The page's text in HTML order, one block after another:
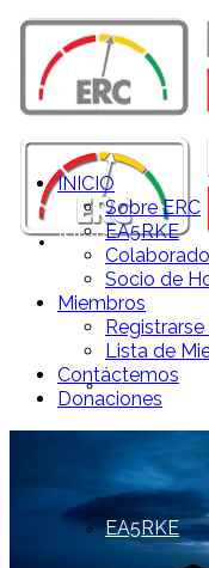
INICIO
Sobre ERC
EA5RKE
INICIO
Sobre ERC
EA5RKE
Socio de
Miembros
Registrarse
Lista de
Contáctemos
Donaciones